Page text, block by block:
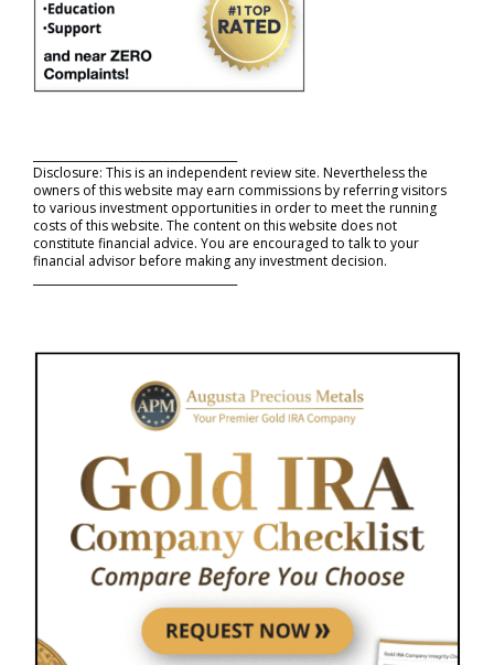
Disclosure: This is an independent review site. Nevertheless the
owners of this website may earn commissions by referring visitors
to various investment opportunities in order to meet the running
costs of this website. The content on this website does not
constitute financial advice. You are encouraged to talk to your
financial advisor before making any investment decision.